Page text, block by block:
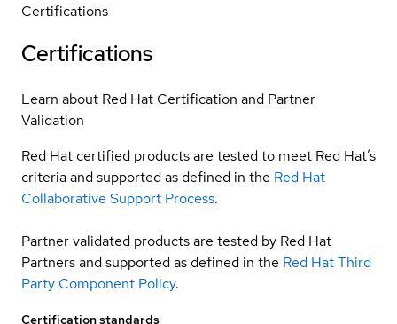
Certifications
Certifications
Learn about Red Hat Certification and Partner
Validation
Red Hat certified products are tested to meet Red Hat’s
criteria and supported as defined in the Red Hat
Collaborative Support Process.
Partner validated products are tested by Red Hat
Partners and supported as defined in the Red Hat Third
Party Component Policy.
Certification standards